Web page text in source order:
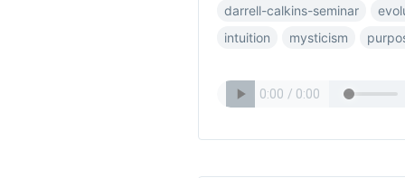
darrell-calkins-seminar
intuition
mysticism